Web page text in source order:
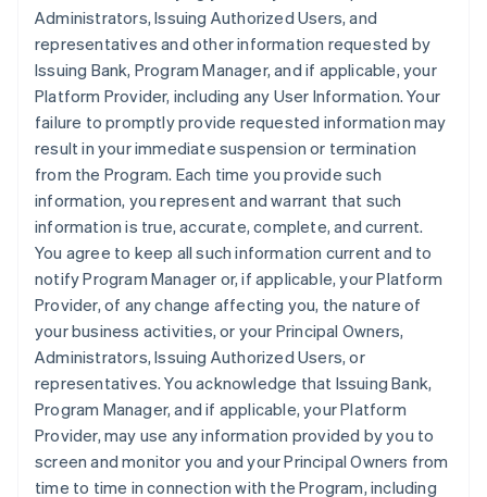
Administrators, Issuing Authorized Users, and
representatives and other information requested by
Issuing Bank, Program Manager, and if applicable, your
Platform Provider, including any User Information. Your
failure to promptly provide requested information may
result in your immediate suspension or termination
from the Program. Each time you provide such
information, you represent and warrant that such
information is true, accurate, complete, and current.
You agree to keep all such information current and to
notify Program Manager or, if applicable, your Platform
Provider, of any change affecting you, the nature of
your business activities, or your Principal Owners,
Administrators, Issuing Authorized Users, or
representatives. You acknowledge that Issuing Bank,
Program Manager, and if applicable, your Platform
Provider, may use any information provided by you to
screen and monitor you and your Principal Owners from
time to time in connection with the Program, including